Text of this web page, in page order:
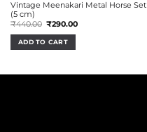
Vintage Meenakari Metal Horse Set
(5 cm)
₹440.00 Original
was:
₹440.00.
₹290.00Current
ADD TO CART